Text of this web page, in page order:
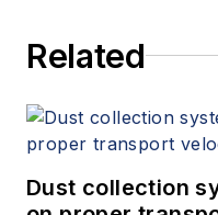
Related
Dust collection